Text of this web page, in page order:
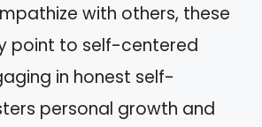
with others, these
point to self-centered
in honest self-
personal growth and